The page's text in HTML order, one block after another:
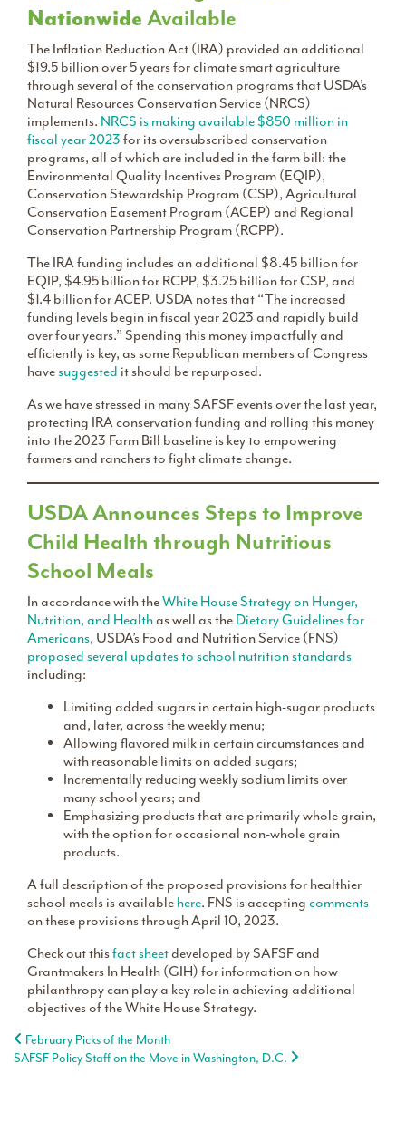
NationwideAvailable
The Inflation Reduction Act (IRA) provided an additional
$19.5 billion over 5 years for climate smart agriculture
through several of the conservation programs that USDA’s
Natural Resources Conservation Service (NRCS)
implements. NRCS is making available $850 million in
fiscal year 2023 for its oversubscribed conservation
programs, all of which are included in the farm bill: the
Environmental Quality Incentives Program (EQIP),
Conservation Stewardship Program (CSP), Agricultural
Conservation Easement Program (ACEP) and Regional
Conservation Partnership Program (RCPP).
The IRA funding includes an additional $8.45 billion for
EQIP, $4.95 billion for RCPP, $3.25 billion for CSP, and
$1.4 billion for ACEP. USDA notes that “The increased
funding levels begin in fiscal year 2023 and rapidly build
over four years.” Spending this money impactfully and
efficiently is key, as some Republican members of Congress
havesuggested it should be repurposed.
As we have stressed in many SAFSF events over the last year,
protecting IRA conservation funding and rolling this money
into the 2023 Farm Bill baseline is key to empowering
farmers and ranchers to fight climate change.
USDA Announces Steps to Improve
Child Health through Nutritious
School Meals
In accordance with theWhite House Strategy on Hunger,
Nutrition, and Healthas well as the Dietary Guidelines for
Americans, USDA’s Food and Nutrition Service (FNS)
proposed several updates to school nutrition standards
including:
Limiting added sugars in certain high-sugar products
and, later, across the weekly menu;
Allowing flavored milk in certain circumstances and
with reasonable limits on added sugars;
Incrementally reducing weekly sodium limits over
many school years; and
Emphasizing products that are primarily whole grain,
with the option for occasional non-whole grain
products.
A full description of the proposed provisions for healthier
school meals is available here. FNS is accepting comments
on these provisions through April 10, 2023.
Check out thisfact sheetdeveloped by SAFSF and
Grantmakers In Health (GIH) for information on how
philanthropy can play a key role in achieving additional
objectives of the White House Strategy.
Post navigation
February Picks of the Month
SAFSF Policy Staff on the Move in Washington, D.C.